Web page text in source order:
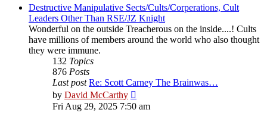
post
Destructive Manipulative Sects/Cults/Corperations, Cult
Leaders Other Than RSE/JZ Knight
Wonderful on the outside Treacherous on the inside....! Cults
have millions of members around the world who also thought
they were immune.
132 Topics
876 Posts
Last post Re: Scott Carney The Brainwas…
by David McCarthy
the
Fri Aug 29, 2025 7:50 am